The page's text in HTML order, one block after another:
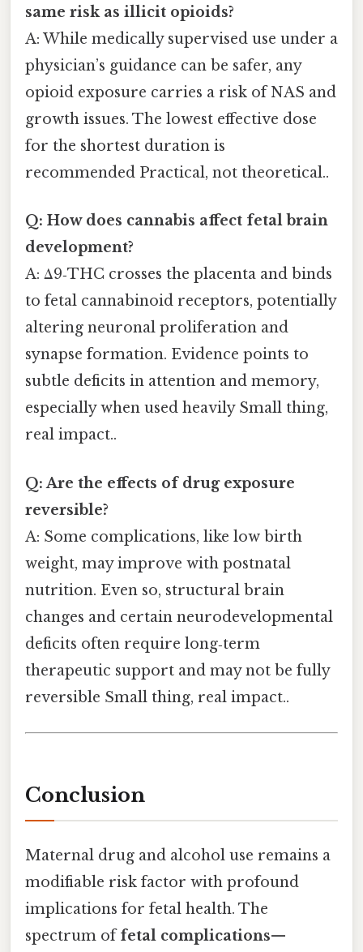
same risk as illicit opioids?
A: While medically supervised use under a
physician’s guidance can be safer, any
opioid exposure carries a risk of NAS and
growth issues. The lowest effective dose
for the shortest duration is
recommended Practical, not theoretical..
Q: How does cannabis affect fetal brain
development?
A: Δ9‑THC crosses the placenta and binds
to fetal cannabinoid receptors, potentially
altering neuronal proliferation and
synapse formation. Evidence points to
subtle deficits in attention and memory,
especially when used heavily Small thing,
real impact..
Q: Are the effects of drug exposure
reversible?
A: Some complications, like low birth
weight, may improve with postnatal
nutrition. Even so, structural brain
changes and certain neurodevelopmental
deficits often require long‑term
therapeutic support and may not be fully
reversible Small thing, real impact..
Conclusion
Maternal drug and alcohol use remains a
modifiable risk factor with profound
implications for fetal health. The
spectrum offetal complications—